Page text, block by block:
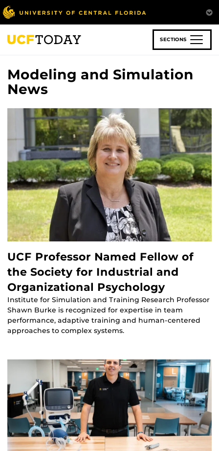
Skip
to
main
content
SECTIONS
Modeling and Simulation
News
UCF Professor Named Fellow of
the Society for Industrial and
Organizational Psychology
Institute for Simulation and Training Research Professor
Shawn Burke is recognized for expertise in team
performance, adaptive training and human-centered
approaches to complex systems.